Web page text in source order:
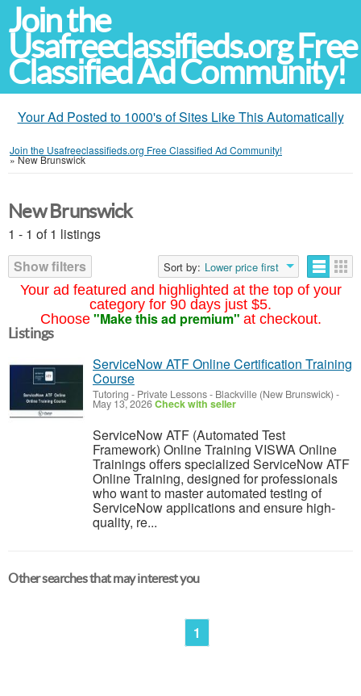
Join the
Usafreeclassifieds.org Free
Classified Ad Community!
Your Ad Posted to 1000's of Sites Like This Automatically
Join the Usafreeclassifieds.org Free Classified Ad Community!
»New Brunswick
Your ad featured and highlighted at the top of your
category for 90 days just $5.
Choose "Make this ad premium" at checkout.
New Brunswick
1 - 1 of 1 listings
Show filters
Sort by: Lower price first
Listings
ServiceNow ATF Online Certification Training
Course
Tutoring - Private Lessons- Blackville (New Brunswick) -
May 13, 2026Check with seller
ServiceNow ATF (Automated Test
Framework) Online Training VISWA Online
Trainings offers specialized ServiceNow ATF
Online Training, designed for professionals
who want to master automated testing of
ServiceNow applications and ensure high-
quality, re...
Other searches that may interest you
1